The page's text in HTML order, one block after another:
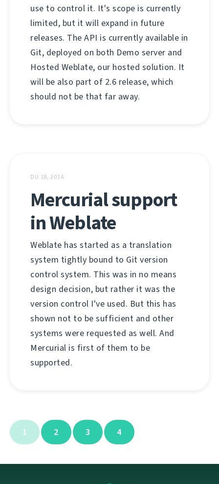
use to control it. It's scope is currently
limited, but it will expand in future
releases. The API is currently available in
Git, deployed on both Demo server and
Hosted Weblate, our hosted solution. It
will be also part of 2.6 release, which
should not be that far away.
DU 18, 2014
Mercurial support
in Weblate
Weblate has started as a translation
system tightly bound to Git version
control system. This was in no means
design decision, but rather it was the
version control I've used. But this has
shown not to be sufficient and other
systems were requested as well. And
Mercurial is first of them to be
supported.
1 2 3 4